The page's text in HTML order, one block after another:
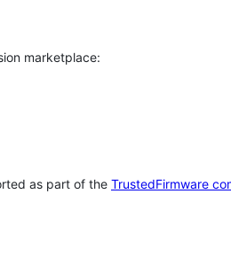
marketplace:
as part of the TrustedFirmware